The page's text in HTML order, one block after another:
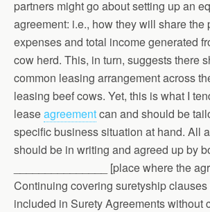
partners might go about setting up an
agreement: i.e., how they will share the
expenses and total income generated
cow herd. This, in turn, suggests there
common leasing arrangement across
leasing beef cows. Yet, this is what I
leaseagreementcan and should be
specific business situation at hand. All
should be in writing and agreed up by
_______________ [place where the
Continuing covering suretyship clauses
included in Surety Agreements without